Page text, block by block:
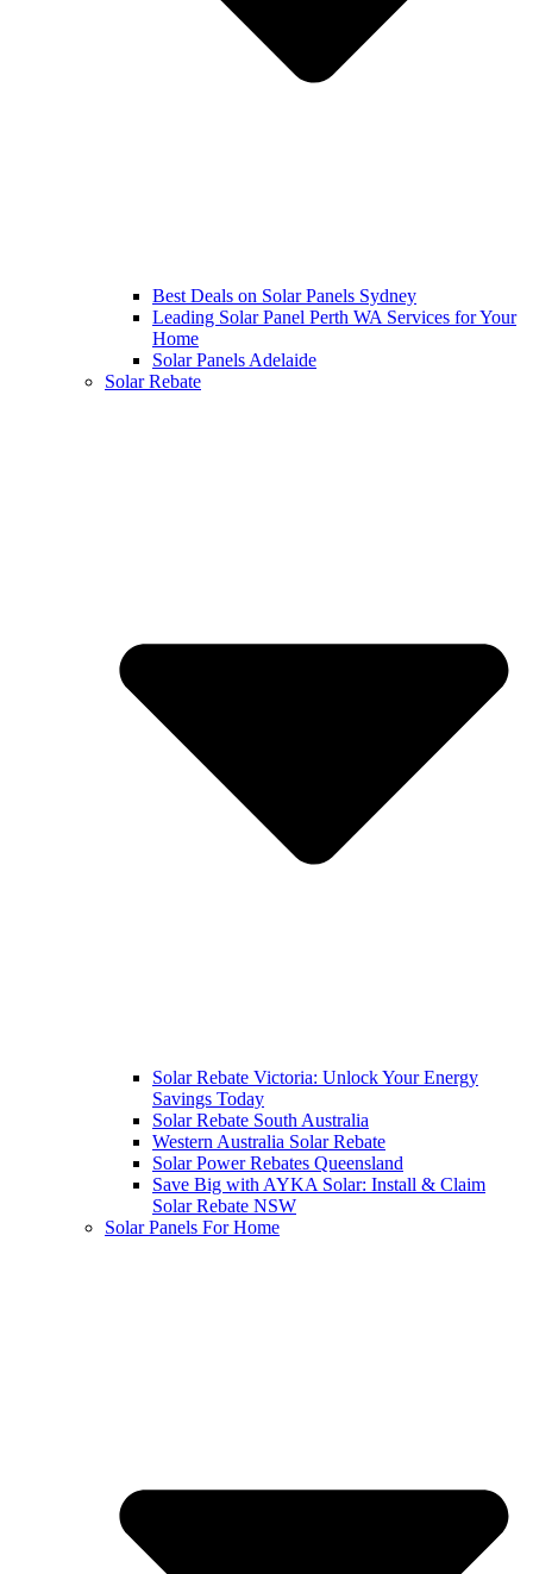
Best Deals on Solar Panels Sydney
Leading Solar Panel Perth WA Services for Your
Home
Solar Panels Adelaide
Solar Rebate
Solar Rebate Victoria: Unlock Your Energy
Savings Today
Solar Rebate South Australia
Western Australia Solar Rebate
Solar Power Rebates Queensland
Save Big with AYKA Solar: Install & Claim
Solar Rebate NSW
Solar Panels For Home